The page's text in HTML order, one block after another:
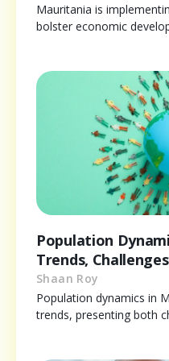
Mauritania is
bolster economic
Population
Trends,
Shaan Roy
Population dynamics in
trends, presenting both